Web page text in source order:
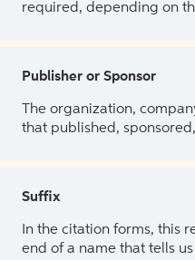
required, depending on
Publisher or Sponsor
The organization,
that published,
Suffix
In the citation forms, this
end of a name that tells